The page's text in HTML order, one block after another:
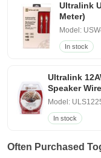
Ultralink
Meter)
Model:
In stock
Ultralink
Speaker
Model:
In stock
Often Purchased